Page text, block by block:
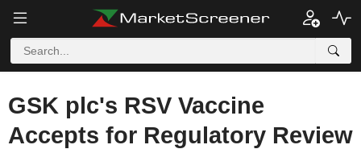
GSK plc's RSV Vaccine
Accepts for Regulatory Review